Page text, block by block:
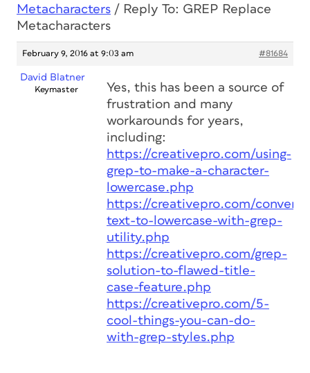
Metacharacters / Reply To: GREP Replace
Metacharacters
February 9, 2016 at 9:03 am #81684
David Blatner
Keymaster
Yes, this has been a source of
frustration and many
workarounds for years,
including:
https://creativepro.com/using-
grep-to-make-a-character-
lowercase.php
https://creativepro.com/convert-
text-to-lowercase-with-grep-
utility.php
https://creativepro.com/grep-
solution-to-flawed-title-
case-feature.php
https://creativepro.com/5-
cool-things-you-can-do-
with-grep-styles.php